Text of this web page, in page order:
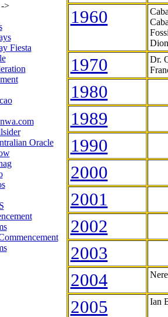
->
Fiesta
Oracle
1960
1970
Dr.
1980
1989
1990
2000
2001
2002
2003
2004
2005 Ian